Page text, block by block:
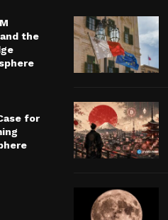
the
for